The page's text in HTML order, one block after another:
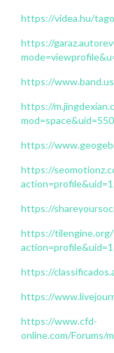
https://videa.hu/
https://
https://
https://
https://
https://
https://
https://tilengine.org/
https://
https://
https://www.cfd-
online.com/Forums/